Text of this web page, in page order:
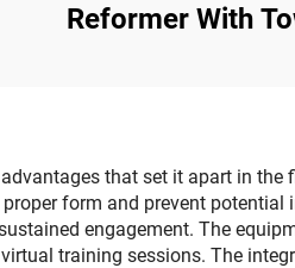
Reformer With
that set it apart in the
form and prevent
engagement. The
training sessions. The